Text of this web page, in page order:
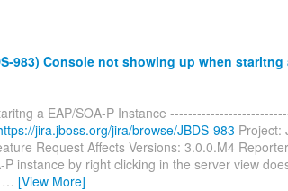
983) Console not showing up when staritng
a EAP/SOA-P Instance
jira.jboss.org/jira/browse/JBDS-983 Project:
Request Affects Versions: 3.0.0.M4
instance by right clicking in the server view
… [View More]